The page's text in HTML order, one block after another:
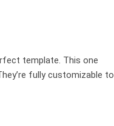
template. This one
fully customizable to